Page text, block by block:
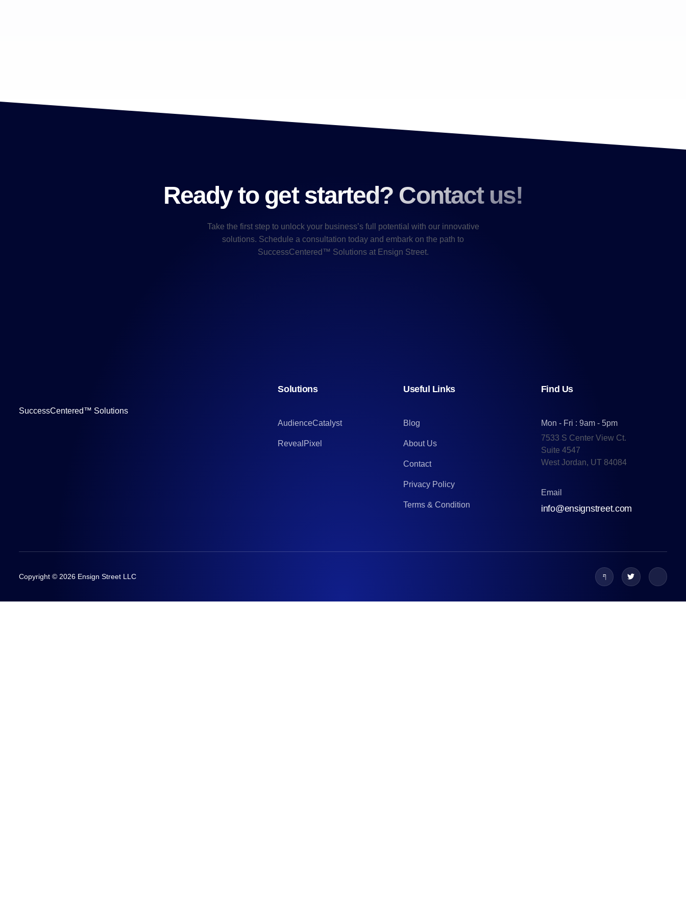
Ready to get started? Contact us!
Take the first step to unlock your business’s full potential with our innovative
solutions. Schedule a consultation today and embark on the path to
SuccessCentered™ Solutions at Ensign Street.
SuccessCentered™ Solutions
Solutions
AudienceCatalyst
RevealPixel
Useful Links
Blog
About Us
Contact
Privacy Policy
Terms & Condition
Find Us
Mon - Fri : 9am - 5pm
7533 S Center View Ct.
Suite 4547
West Jordan, UT 84084
Email
info@ensignstreet.com
Copyright © 2026 Ensign Street LLC